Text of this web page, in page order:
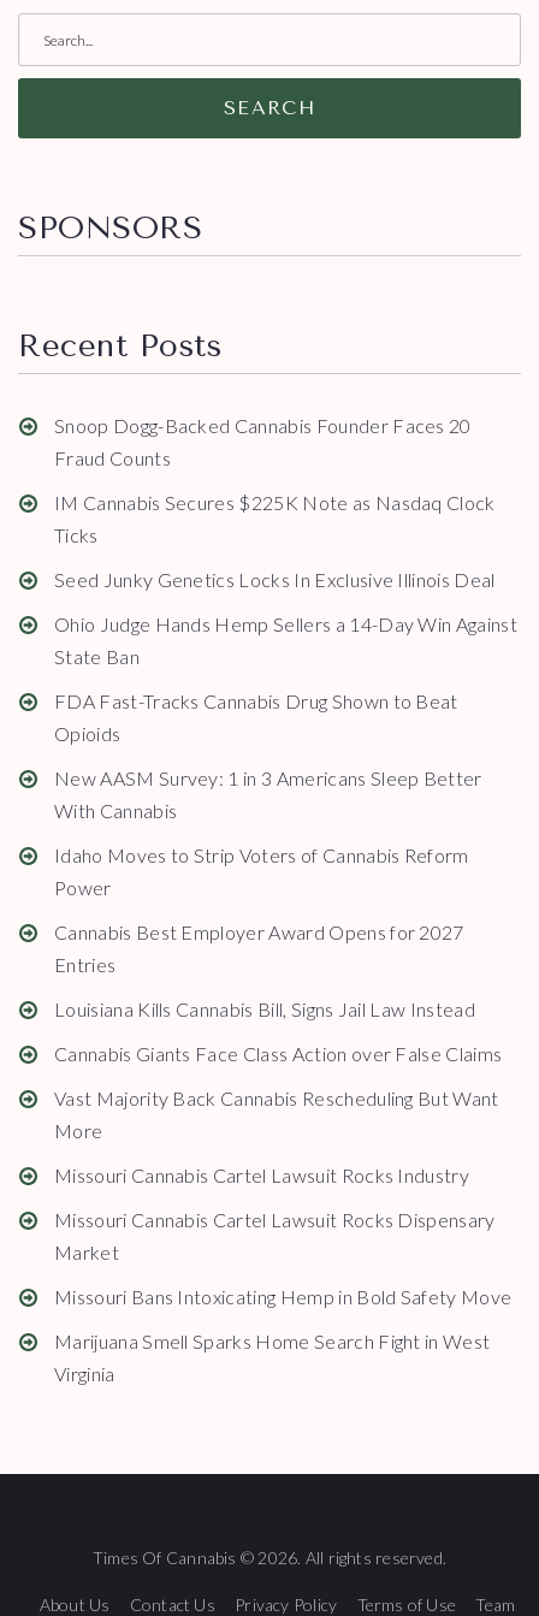
SEARCH
SPONSORS
Recent Posts
Snoop Dogg-Backed Cannabis Founder Faces 20
Fraud Counts
IM Cannabis Secures $225K Note as Nasdaq Clock
Ticks
Seed Junky Genetics Locks In Exclusive Illinois Deal
Ohio Judge Hands Hemp Sellers a 14-Day Win Against
State Ban
FDA Fast-Tracks Cannabis Drug Shown to Beat
Opioids
New AASM Survey: 1 in 3 Americans Sleep Better
With Cannabis
Idaho Moves to Strip Voters of Cannabis Reform
Power
Cannabis Best Employer Award Opens for 2027
Entries
Louisiana Kills Cannabis Bill, Signs Jail Law Instead
Cannabis Giants Face Class Action over False Claims
Vast Majority Back Cannabis Rescheduling But Want
More
Missouri Cannabis Cartel Lawsuit Rocks Industry
Missouri Cannabis Cartel Lawsuit Rocks Dispensary
Market
Missouri Bans Intoxicating Hemp in Bold Safety Move
Marijuana Smell Sparks Home Search Fight in West
Virginia
Times Of Cannabis © 2026. All rights reserved.
About Us Contact Us Privacy Policy Terms of Use Team